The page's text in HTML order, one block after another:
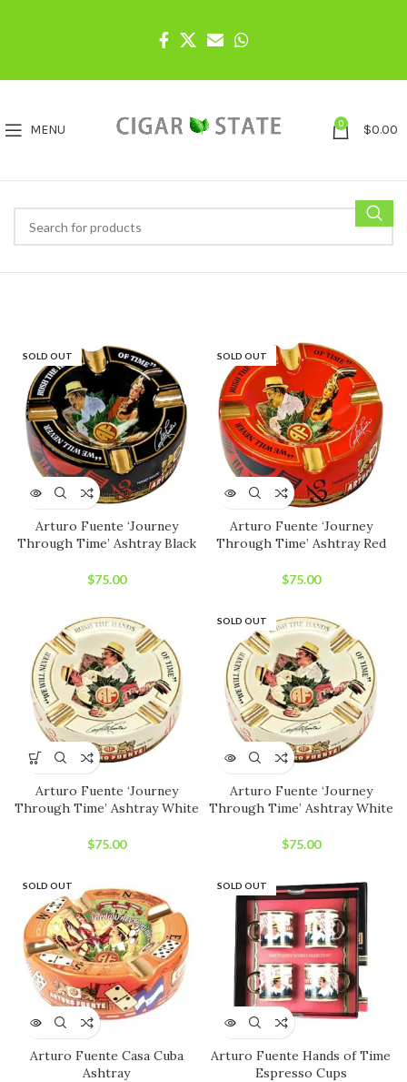
MENU 0 $0.00
SOLD OUT
Arturo Fuente ‘Journey
Through Time’ Ashtray Black
$75.00
SOLD OUT
Arturo Fuente ‘Journey
Through Time’ Ashtray Red
$75.00
Arturo Fuente ‘Journey
Through Time’ Ashtray White
$75.00
SOLD OUT
Arturo Fuente ‘Journey
Through Time’ Ashtray White
$75.00
SOLD OUT
Arturo Fuente Casa Cuba
Ashtray
SOLD OUT
Arturo Fuente Hands of Time
Espresso Cups